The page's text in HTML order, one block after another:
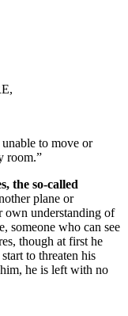
to move or
room.”
the so-called
plane or
own understanding of
someone who can see
though at first he
to threaten his
he is left with no